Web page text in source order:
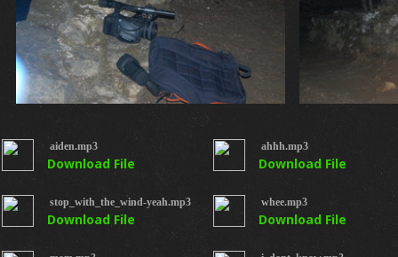
aiden.mp3
Download File
stop_with_the_wind-yeah.mp3
Download File
ahhh.mp3
Download File
whee.mp3
Download File